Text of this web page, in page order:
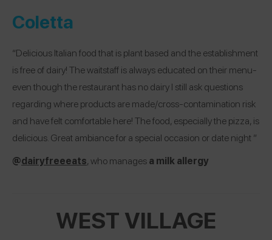
Coletta
“Delicious Italian food that is plant based and the establishment
is free of dairy! The waitstaff is always educated on their menu-
even though the restaurant has no dairy I still ask questions
regarding where products are made/cross-contamination risk
and have felt comfortable here! The food, especially the pizza, is
delicious. Great ambiance for a special occasion or date night ”
@dairyfreeeats, who managesa milk allergy
WEST VILLAGE